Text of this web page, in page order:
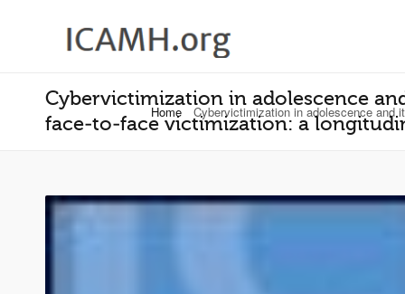
Cybervictimization in adolescence
face‐to‐face victimization: a
Home Cybervictimization in adolescence and